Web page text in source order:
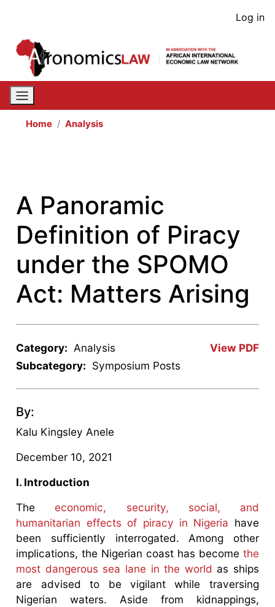
content
User
Log in
Home Analysis
A Panoramic
Definition of Piracy
under the SPOMO
Act: Matters Arising
View PDF
Category: Analysis
Subcategory: Symposium Posts
By:
Kalu Kingsley Anele
December 10, 2021
I. Introduction
The economic, security, social, and
humanitarian effects of piracy in Nigeria have
been sufficiently interrogated. Among other
implications, the Nigerian coast has become the
most dangerous sea lane in the world as ships
are advised to be vigilant while traversing
Nigerian waters. Aside from kidnappings,